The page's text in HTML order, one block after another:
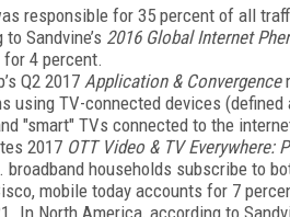
responsible for 35 percent of all
Sandvine’s 2016 Global Internet
4 percent.
Q2 2017 Application & Convergence
using TV-connected devices
"smart" TVs connected to the
2017 OTT Video & TV Everywhere:
broadband households subscribe to
mobile today accounts for 7
In North America, according to